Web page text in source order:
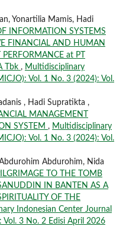
Yonartilia Mamis, Hadi
INFORMATION SYSTEMS
FINANCIAL AND HUMAN
at PT
Tbk , Multidisciplinary
Vol. 1 No. 3 (2024): Vol.
, Hadi Supratikta ,
MANAGEMENT
SYSTEM , Multidisciplinary
Vol. 1 No. 3 (2024): Vol.
Abdurohim, Nida
TO THE TOMB
IN BANTEN AS A
OF THE
Indonesian Center Journal
Vol. 3 No. 2 Edisi April 2026